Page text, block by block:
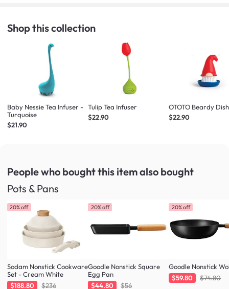
Shop this collection
Baby Nessie Tea Infuser -
Turquoise
$21.90
Tulip Tea Infuser
$22.90
OTOTO Beardy
$22.90
People who bought this itemalso bought
Pots & Pans
20% off
Sodam Nonstick Cookware
Set - Cream White
$188.80
$236
20% off
Goodle Nonstick Square
Egg Pan
$44.80
$56
20% off
Goodle Nonstick
$59.80
$74.80